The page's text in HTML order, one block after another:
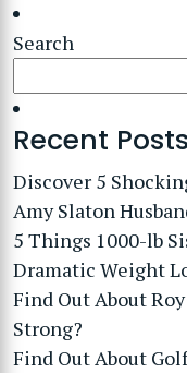
Search
Recent Posts
Discover 5
Amy Slaton
5 Things 1000-lb
Dramatic Weight
Find Out About
Strong?
Find Out About